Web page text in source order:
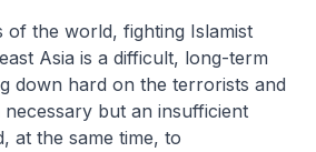
of the world, fighting Islamist
Asia is a difficult, long-term
down hard on the terrorists and
but an insufficient
at the same time, to